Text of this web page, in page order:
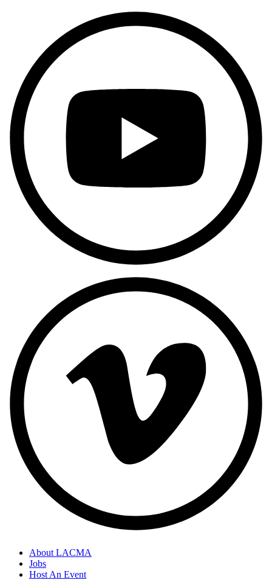
About LACMA
Jobs
Host An Event